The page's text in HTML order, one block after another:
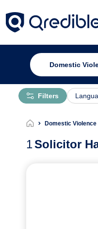
Filters
Domestic
1Solicitor